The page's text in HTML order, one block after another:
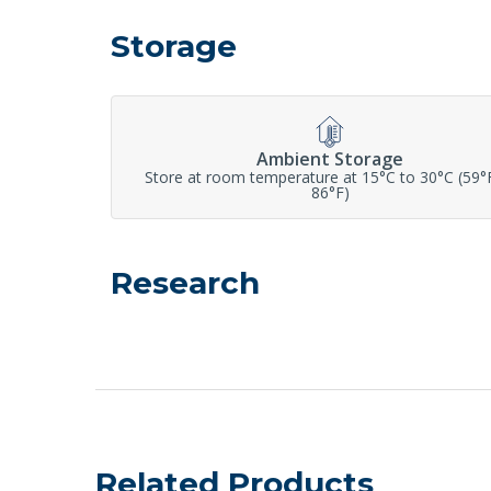
Storage
Ambient Storage
Store at room temperature at 15°C to 30°C
86°F)
Research